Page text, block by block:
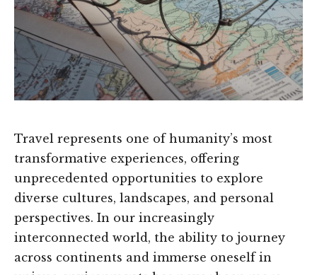
Travel represents one of humanity’s most
transformative experiences, offering
unprecedented opportunities to explore
diverse cultures, landscapes, and personal
perspectives. In our increasingly
interconnected world, the ability to journey
across continents and immerse oneself in